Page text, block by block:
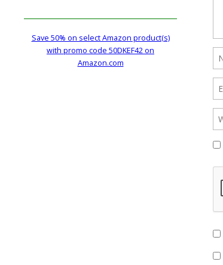
Save 50% on select Amazon product(s)
with promo code 50DKEF42 on
Amazon.com